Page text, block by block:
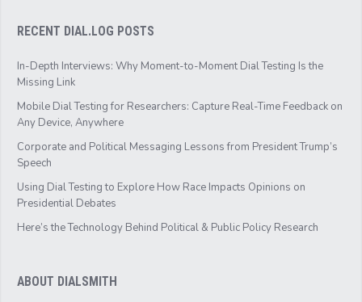
RECENT DIAL.LOG POSTS
In-Depth Interviews: Why Moment-to-Moment Dial Testing Is the
Missing Link
Mobile Dial Testing for Researchers: Capture Real-Time Feedback on
Any Device, Anywhere
Corporate and Political Messaging Lessons from President Trump’s
Speech
Using Dial Testing to Explore How Race Impacts Opinions on
Presidential Debates
Here’s the Technology Behind Political & Public Policy Research
ABOUT DIALSMITH